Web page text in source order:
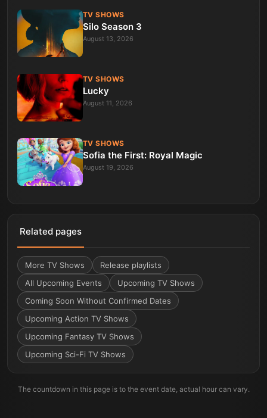
TV SHOWS
Silo Season 3
August 13, 2026
TV SHOWS
Lucky
August 11, 2026
TV SHOWS
Sofia the First: Royal Magic
August 19, 2026
Related pages
More TV Shows
Release playlists
All Upcoming Events
Upcoming TV Shows
Coming Soon Without Confirmed Dates
Upcoming Action TV Shows
Upcoming Fantasy TV Shows
Upcoming Sci-Fi TV Shows
The countdown in this page is to the event date, actual hour can vary.